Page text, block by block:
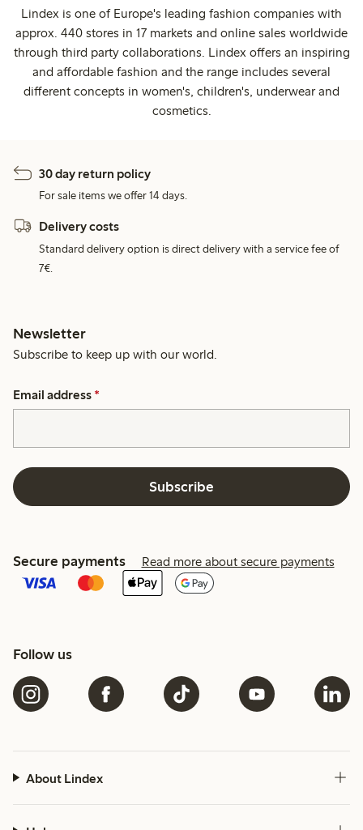
Lindex is one of Europe's leading fashion companies with
approx. 440 stores in 17 markets and online sales worldwide
through third party collaborations. Lindex offers an inspiring
and affordable fashion and the range includes several
different concepts in women's, children's, underwear and
cosmetics.
30 day return policy
For sale items we offer 14 days.
Delivery costs
Standard delivery option is direct delivery with a service fee of
7€.
Newsletter
Subscribe to keep up with our world.
Email address *
Subscribe
Secure payments Read more about secure payments
Follow us
About Lindex